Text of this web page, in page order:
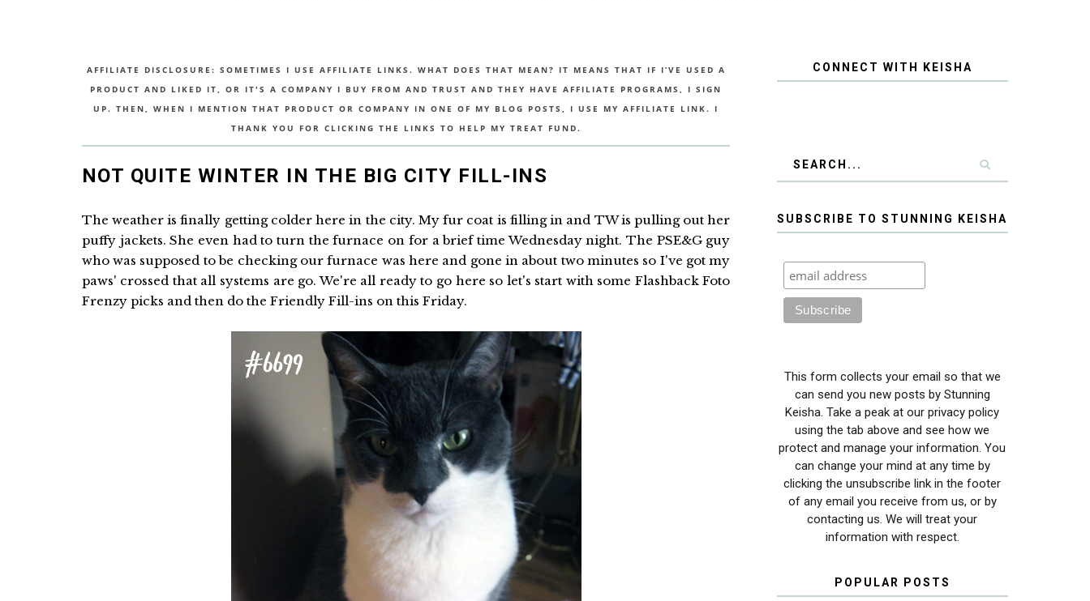
AFFILIATE DISCLOSURE: SOMETIMES I USE AFFILIATE LINKS. WHAT DOES THAT MEAN? IT MEANS THAT IF I’VE USED A
PRODUCT AND LIKED IT, OR IT'S A COMPANY I BUY FROM AND TRUST AND THEY HAVE AFFILIATE PROGRAMS, I SIGN
UP. THEN, WHEN I MENTION THAT PRODUCT OR COMPANY IN ONE OF MY BLOG POSTS, I USE MY AFFILIATE LINK. I
THANK YOU FOR CLICKING THE LINKS TO HELP MY TREAT FUND.
NOT QUITE WINTER IN THE BIG CITY FILL-INS
The weather is finally getting colder here in the city. My fur coat is filling in and TW is pulling out her
puffy jackets. She even had to turn the furnace on for a brief time Wednesday night. The PSE&G guy
who was supposed to be checking our furnace was here and gone in about two minutes so I've got my
paws' crossed that all systems are go. We're all ready to go here so let's start with some Flashback Foto
Frenzy picks and then do the Friendly Fill-ins on this Friday.
CONNECT WITH KEISHA
SUBSCRIBE TO STUNNING KEISHA
This form collects your email so that we
can send you new posts by Stunning
Keisha. Take a peak at our privacy policy
using the tab above and see how we
protect and manage your information. You
can change your mind at any time by
clicking the unsubscribe link in the footer
of any email you receive from us, or by
contacting us. We will treat your
information with respect.
POPULAR POSTS